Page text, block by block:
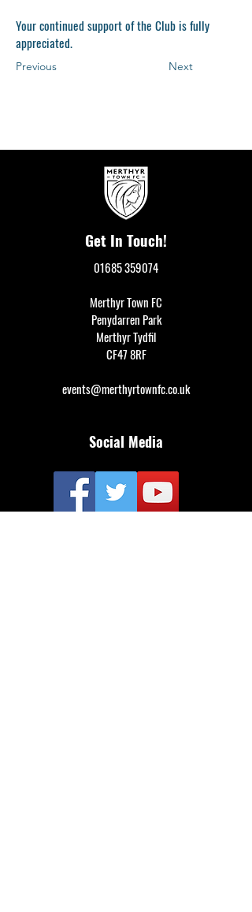
Your continued support of the Club is fully
appreciated.
Previous Next
Get In Touch!
01685 359074
Merthyr Town FC
Penydarren Park
Merthyr Tydfil
CF47 8RF
events@merthyrtownfc.co.uk
Social Media